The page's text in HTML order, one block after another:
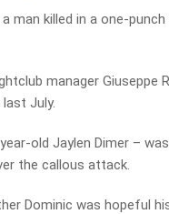
man killed in a one-
manager
July.
old Jaylen Dimer –
the callous attack.
Dominic was hopeful